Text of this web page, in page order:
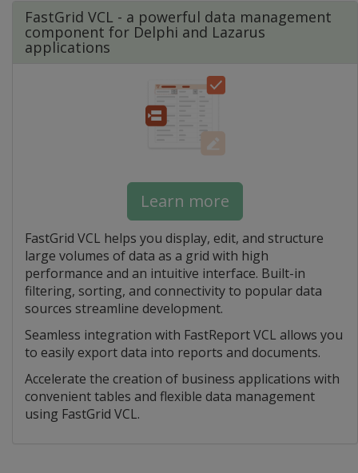
FastGrid VCL - a powerful data management
component for Delphi and Lazarus
applications
Learn more
FastGrid VCL helps you display, edit, and structure
large volumes of data as a grid with high
performance and an intuitive interface. Built-in
filtering, sorting, and connectivity to popular data
sources streamline development.
Seamless integration with FastReport VCL allows you
to easily export data into reports and documents.
Accelerate the creation of business applications with
convenient tables and flexible data management
using FastGrid VCL.